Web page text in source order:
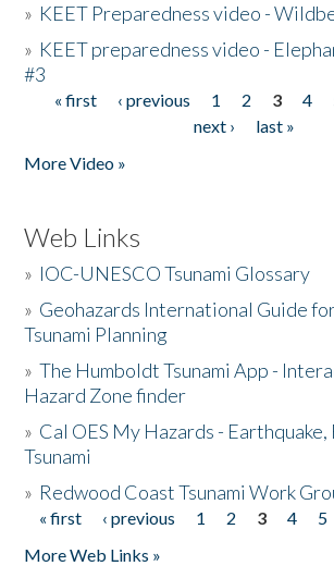
» KEET Preparedness video -
» KEET preparedness video -
#3
Pages
« first ‹ previous 1 2 3 4
next ›
last »
More Video »
Web Links
» IOC-UNESCO Tsunami Glossary
» Geohazards International Guide
Tsunami Planning
»The Humboldt Tsunami App -
Hazard Zone finder
» Cal OES My Hazards -
Tsunami
» Redwood Coast Tsunami Work
Pages
« first ‹ previous 1 2 3 4 5
More Web Links »